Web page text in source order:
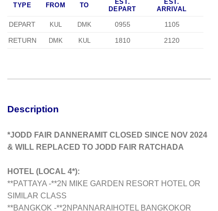
TYPE FROM TO
EST.
DEPART
EST.
ARRIVAL
DEPART KUL DMK 0955 1105
RETURN DMK KUL 1810 2120
Description
*JODD FAIR DANNERAMIT CLOSED SINCE NOV 2024
& WILL REPLACED TO JODD FAIR RATCHADA
HOTEL (LOCAL 4*):
**PATTAYA -**2N MIKE GARDEN RESORT HOTEL OR
SIMILAR CLASS
**BANGKOK -**2NPANNARAI HOTEL BANGKOKOR